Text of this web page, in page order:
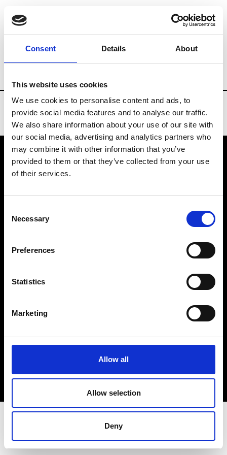
Consent Details About
This website uses cookies
We use cookies to personalise content and ads, to
provide social media features and to analyse our traffic.
We also share information about your use of our site with
our social media, advertising and analytics partners who
may combine it with other information that you’ve
provided to them or that they’ve collected from your use
of their services.
Selection
Necessary
Preferences
Statistics
Marketing
Allow all
Allow selection
Deny
Brands Tradeshows & Fashion Weeks
VEDRA INC. © Modemonline 2021
About Modem
Privacy Policy
Sign up to our dedicated newsletter to
stay up to date on what happens in the
Fashion, Art and Design world...
Sign Up
EN FR IT 中文